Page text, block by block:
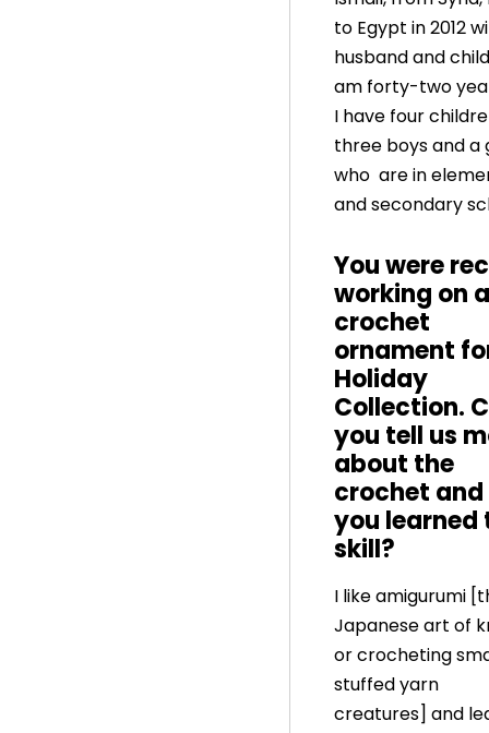
to Egypt in 2012
husband and
am forty-two
I have four
three boys and a
who are in
and secondary
You were
working on a
crochet
ornament
Holiday
Collection.
you tell us
about the
crochet and
you learned
skill?
I like amigurumi
Japanese art of
or crocheting
stuffed yarn
creatures] and